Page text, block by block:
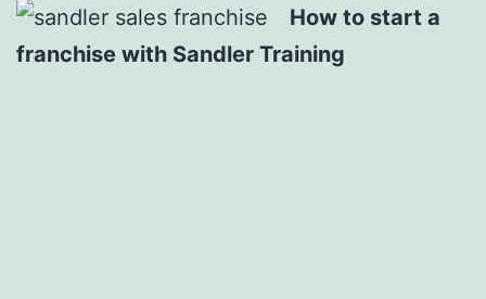
How to start a
franchise with Sandler Training